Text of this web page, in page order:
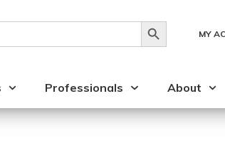
Search Button
MY
Professionals About